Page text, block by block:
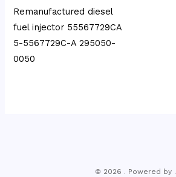
Remanufactured diesel
fuel injector 55567729CA
5-5567729C-A 295050-
0050
© 2026 . Powered by .